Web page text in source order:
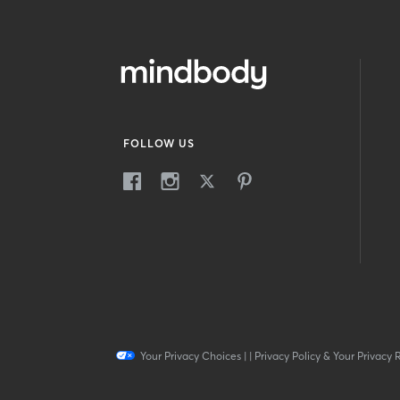
FOLLOW US
Your Privacy Choices| | Privacy Policy & Your Privacy